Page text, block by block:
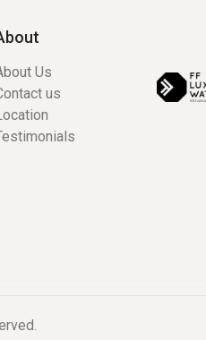
Us
us